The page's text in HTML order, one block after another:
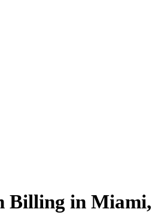
Billing in